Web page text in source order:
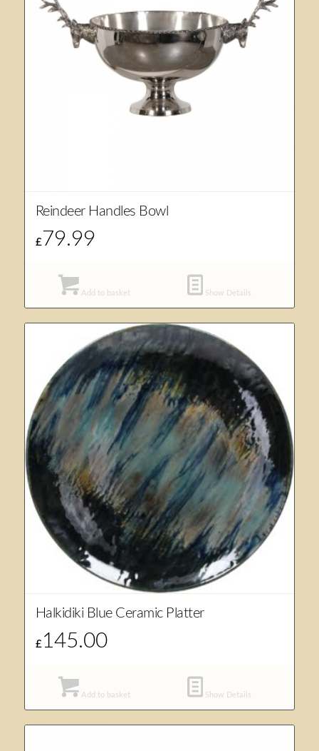
Reindeer Handles Bowl
£79.99
Add to basket Show Details
Halkidiki Blue Ceramic Platter
£145.00
Add to basket Show Details